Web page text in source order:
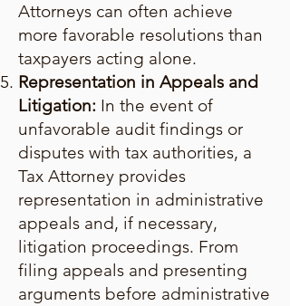
Attorneys can often achieve
more favorable resolutions than
taxpayers acting alone.
Representation in Appeals and
Litigation: In the event of
unfavorable audit findings or
disputes with tax authorities, a
Tax Attorney provides
representation in administrative
appeals and, if necessary,
litigation proceedings. From
filing appeals and presenting
arguments before administrative